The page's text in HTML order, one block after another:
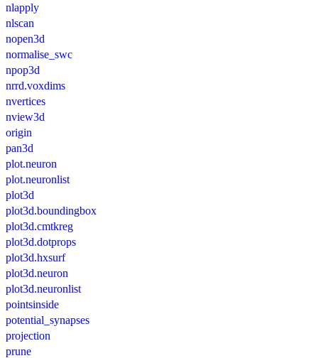
nlapply
nlscan
nopen3d
normalise_swc
npop3d
nrrd.voxdims
nvertices
nview3d
origin
pan3d
plot.neuron
plot.neuronlist
plot3d
plot3d.boundingbox
plot3d.cmtkreg
plot3d.dotprops
plot3d.hxsurf
plot3d.neuron
plot3d.neuronlist
pointsinside
potential_synapses
projection
prune